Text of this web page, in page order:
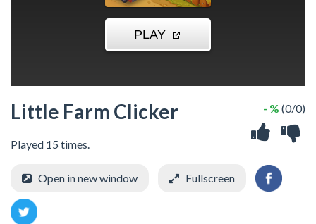
Little Farm Clicker
Played 15 times.
- % (0/0)
Open in new window Fullscreen